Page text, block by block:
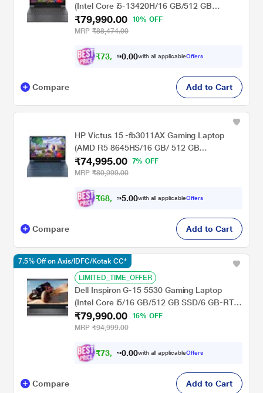
(Intel Core i5-13420H/16 GB/512 GB
SSD/6GB-Geforce/Windows 11
Home/MSOffice/Full HD), 39.62 cm - 15.6
₹79,990.00
10% OFF
MRP ₹88,474.00
₹73, 990 .00with all applicableOffers
Compare Add to Cart
HP Victus 15 -fb3011AX Gaming Laptop
(AMD R5 8645HS/16 GB/ 512 GB
SSD/NVIDIA GeForce RTX-3050
Graphics/Windows 11 Home/FHD) 39.6 cm
₹74,995.00
7% OFF
MRP ₹80,999.00
₹68, 995.00with all applicableOffers
Compare Add to Cart
LIMITED_TIME_OFFER
Dell Inspiron G-15 5530 Gaming Laptop
(Intel Core i5/16 GB/512 GB SSD/6 GB-RTX
3050 Graphics/Windows 11/MS Office/Full
HD), 39.62 cm - 15.6 inch, Dark Shadow
₹79,990.00
16% OFF
MRP ₹94,999.00
₹73, 990 .00with all applicableOffers
7.5% Off on Axis/IDFC/Kotak CC*
Compare Add to Cart